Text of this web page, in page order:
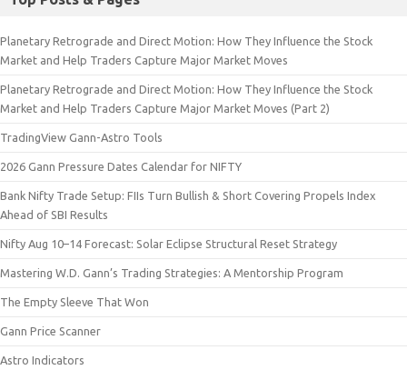
Planetary Retrograde and Direct Motion: How They Influence the Stock
Market and Help Traders Capture Major Market Moves
Planetary Retrograde and Direct Motion: How They Influence the Stock
Market and Help Traders Capture Major Market Moves (Part 2)
TradingView Gann-Astro Tools
2026 Gann Pressure Dates Calendar for NIFTY
Bank Nifty Trade Setup: FIIs Turn Bullish & Short Covering Propels Index
Ahead of SBI Results
Nifty Aug 10–14 Forecast: Solar Eclipse Structural Reset Strategy
Mastering W.D. Gann’s Trading Strategies: A Mentorship Program
The Empty Sleeve That Won
Gann Price Scanner
Astro Indicators